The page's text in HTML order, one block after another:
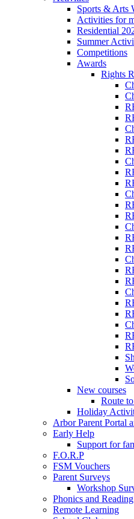
Sports & Arts
Activities for
Residential
Summer
Competitions
Awards
Rights
New courses
Route
Holiday
Arbor Parent Portal
Early Help
Support for
F.O.R.P
FSM Vouchers
Parent Surveys
Workshop
Phonics and
Remote Learning